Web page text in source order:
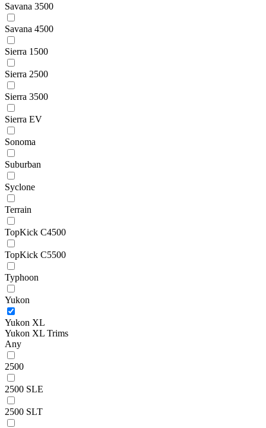
Savana 3500
Savana 4500
Sierra 1500
Sierra 2500
Sierra 3500
Sierra EV
Sonoma
Suburban
Syclone
Terrain
TopKick C4500
TopKick C5500
Typhoon
Yukon
Yukon XL
Yukon XL Trims
Any
2500
2500 SLE
2500 SLT